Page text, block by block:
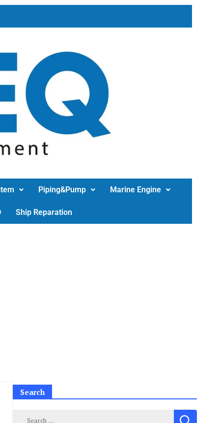
Piping&Pump Marine Engine
Ship Reparation
Search